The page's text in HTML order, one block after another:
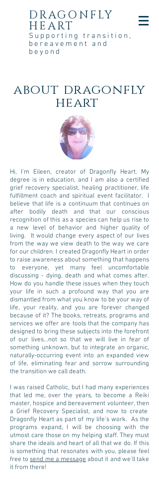
DRAGONFLY
HEART
Supporting transition,
bereavement and
beyond
about dragonfly
heart
Hi, I'm Eileen, creator of Dragonfly Heart. My
degree is in education, and I am also a certified
grief recovery specialist, healing practitioner, life
fulfillment coach and spiritual event facilitator. I
believe that life is a continuum that continues on
after bodily death and that our conscious
recognition of this as a species can help us rise to
a new level of behavior and higher quality of
living. It would change every aspect of our lives
from the way we view death to the way we care
for our children. I created Dragonfly Heart in order
to raise awareness about something that happens
to everyone, yet many feel uncomfortable
discussing - dying, death and what comes after.
How do you handle these issues when they touch
your life in such a profound way that you are
dismantled from what you know to be your way of
life, your reality, and you are forever changed
because of it? The books, retreats, programs and
services we offer are tools that the company has
designed to bring these subjects into the forefront
of our lives...not so that we will live in fear of
something unknown, but to integrate an organic,
naturally-occurring event into an expanded view
of life, eliminating fear and sorrow surrounding
the transition we call death.
I was raised Catholic, but I had many experiences
that led me, over the years, to become a Reiki
master, hospice and bereavement volunteer, then
a Grief Recovery Specialist, and now to create
Dragonfly Heart as part of my life’s work. As the
programs expand, I will be choosing with the
utmost care those on my helping staff. They must
share the ideals and heart of all that we do. If this
is something that resonates with you, please feel
free tosend me a message about it and we'll take
it from there!